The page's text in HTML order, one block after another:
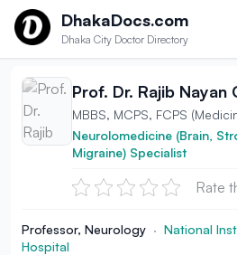
Skip to contentDhakaDocs.com
Dhaka City Doctor Directory
Prof. Dr. Rajib Nayan
MBBS, MCPS, FCPS
Neurolomedicine (Brain,
Migraine) Specialist
Rate
Professor, Neurology · National
Hospital